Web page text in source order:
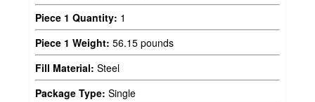
Piece 1 Quantity: 1
Piece 1 Weight: 56.15 pounds
Fill Material: Steel
Package Type: Single